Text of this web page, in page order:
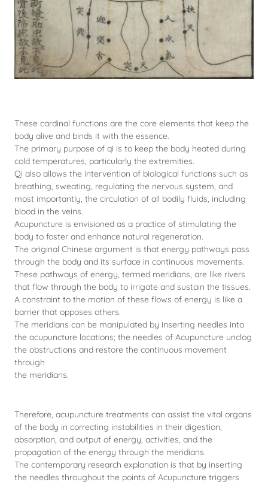
These cardinal functions are the core elements that keep the
body alive and binds it with the essence.
The primary purpose of qi is to keep the body heated during
cold temperatures, particularly the extremities.
Qi also allows the intervention of biological functions such as
breathing, sweating, regulating the nervous system, and
most importantly, the circulation of all bodily fluids, including
blood in the veins.
Acupuncture is envisioned as a practice of stimulating the
body to foster and enhance natural regeneration.
The original Chinese argument is that energy pathways pass
through the body and its surface in continuous movements.
These pathways of energy, termed meridians, are like rivers
that flow through the body to irrigate and sustain the tissues.
A constraint to the motion of these flows of energy is like a
barrier that opposes others.
The meridians can be manipulated by inserting needles into
the acupuncture locations; the needles of Acupuncture unclog
the obstructions and restore the continuous movement
through
the meridians.
Therefore, acupuncture treatments can assist the vital organs
of the body in correcting instabilities in their digestion,
absorption, and output of energy, activities, and the
propagation of the energy through the meridians.
The contemporary research explanation is that by inserting
the needles throughout the points of Acupuncture triggers